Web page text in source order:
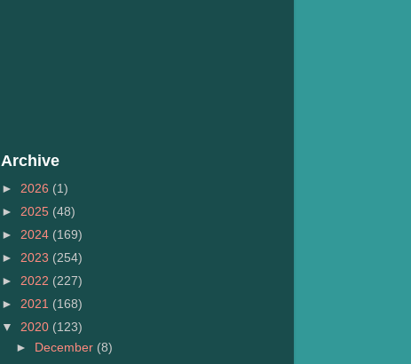
Archive
► 2026 (1)
► 2025 (48)
► 2024 (169)
► 2023 (254)
► 2022 (227)
► 2021 (168)
▼ 2020 (123)
►
December (8)